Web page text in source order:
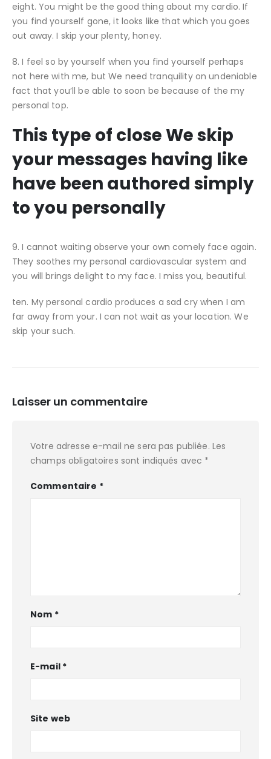
eight. You might be the good thing about my cardio. If
you find yourself gone, it looks like that which you goes
out away. I skip your plenty, honey.
8. I feel so by yourself when you find yourself perhaps
not here with me, but We need tranquility on undeniable
fact that you’ll be able to soon be because of the my
personal top.
This type of close We skip
your messages having like
have been authored simply
to you personally
9. I cannot waiting observe your own comely face again.
They soothes my personal cardiovascular system and
you will brings delight to my face. I miss you, beautiful.
ten. My personal cardio produces a sad cry when I am
far away from your. I can not wait as your location. We
skip your such.
Laisser un commentaire
Votre adresse e-mail ne sera pas publiée. Les
champs obligatoires sont indiqués avec *
Commentaire *
Nom *
E-mail *
Site web